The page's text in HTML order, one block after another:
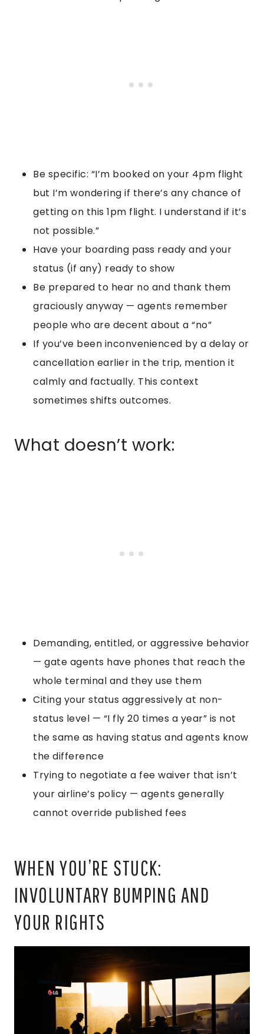
Be specific: “I’m booked on your 4pm flight
but I’m wondering if there’s any chance of
getting on this 1pm flight. I understand if it’s
not possible.”
Have your boarding pass ready and your
status (if any) ready to show
Be prepared to hear no and thank them
graciously anyway — agents remember
people who are decent about a “no”
If you’ve been inconvenienced by a delay or
cancellation earlier in the trip, mention it
calmly and factually. This context
sometimes shifts outcomes.
What doesn’t work:
Demanding, entitled, or aggressive behavior
— gate agents have phones that reach the
whole terminal and they use them
Citing your status aggressively at non-
status level — “I fly 20 times a year” is not
the same as having status and agents know
the difference
Trying to negotiate a fee waiver that isn’t
your airline’s policy — agents generally
cannot override published fees
WHEN YOU’RE STUCK:
INVOLUNTARY BUMPING AND
YOUR RIGHTS